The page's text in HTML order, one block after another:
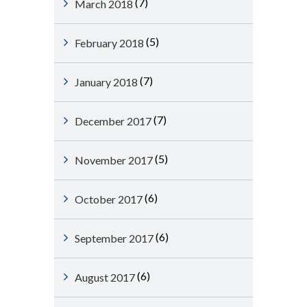
March 2018
February 2018 (5)
January 2018 (7)
December 2017(7)
November 2017(5)
October 2017(6)
September 2017(6)
August 2017(6)